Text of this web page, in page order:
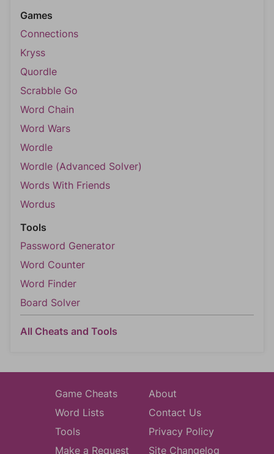
Games
Connections
Kryss
Quordle
Scrabble Go
Word Chain
Word Wars
Wordle
Wordle (Advanced Solver)
Words With Friends
Wordus
Tools
Password Generator
Word Counter
Word Finder
Board Solver
All Cheats and Tools
Game Cheats
Word Lists
Tools
Make a Request
About
Contact Us
Privacy Policy
Site Changelog